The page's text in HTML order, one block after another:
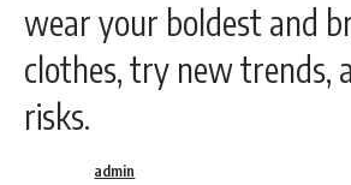
wear your boldest and
clothes, try new trends,
risks.
admin